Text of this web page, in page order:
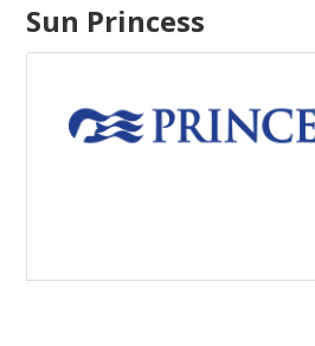
Sun Princess